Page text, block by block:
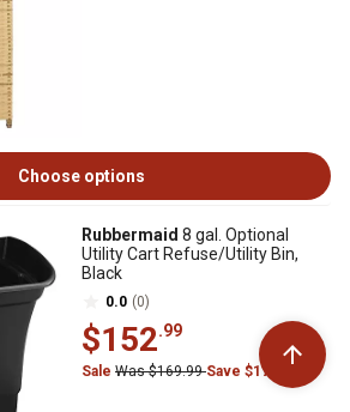
Choose options
Rubbermaid 8 gal. Optional
Utility Cart Refuse/Utility Bin,
Black
0.0 (0)
$152.99
Sale Was $169.99Save $17.00